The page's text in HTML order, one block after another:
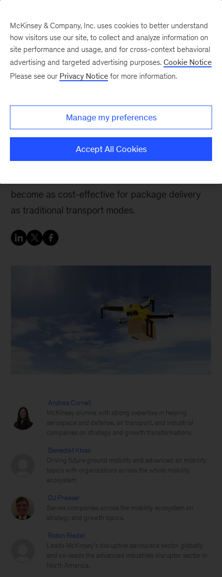
potentially disrupting
last-mile delivery
As the technology matures, regulation evolves,
become as cost-effective for package delivery
as traditional transport modes.
Andrea Cornell
McKinsey alumna with strong expertise in helping
aerospace and defense, air transport, and industrial
companies on strategy and growth transformations.
Benedikt Kloss
Driving future ground mobility and advanced air mobility
topics with organizations across the whole mobility
ecosystem
DJ Presser
Serves companies across the mobility ecosystem on
strategy and growth topics.
Robin Riedel
Leads McKinsey’s disruptive aerospace sector globally
and co-leads the advanced industries disruptor sector in
North America.
McKinsey & Company, Inc. uses cookies to better understand
how visitors use our site, to collect and analyze information on
site performance and usage, and for cross-context behavioral
advertising and targeted advertising purposes. Cookie Notice
Please see our Privacy Notice for more information.
Manage my preferences
Accept All Cookies